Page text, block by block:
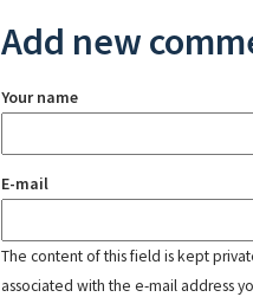
Add new
Your name
E-mail
The content of this field is kept
associated with the e-mail address